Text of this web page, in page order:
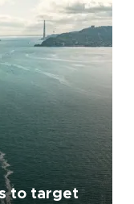
to target